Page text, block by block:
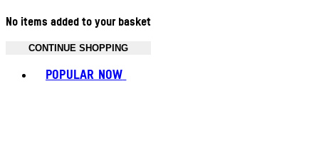
No items added to your basket
CONTINUE SHOPPING
POPULAR NOW